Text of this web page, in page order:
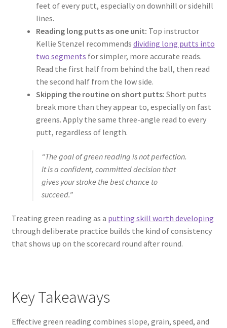
feet of every putt, especially on downhill or sidehill
lines.
Reading long putts as one unit: Top instructor
Kellie Stenzel recommends dividing long putts into
two segments for simpler, more accurate reads.
Read the first half from behind the ball, then read
the second half from the low side.
Skipping the routine on short putts: Short putts
break more than they appear to, especially on fast
greens. Apply the same three-angle read to every
putt, regardless of length.
“The goal of green reading is not perfection.
It is a confident, committed decision that
gives your stroke the best chance to
succeed.”
Treating green reading as a putting skill worth developing
through deliberate practice builds the kind of consistency
that shows up on the scorecard round after round.
Key Takeaways
Effective green reading combines slope, grain, speed, and